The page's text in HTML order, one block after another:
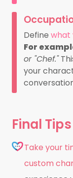
Define what
For
or "Chef."
your
Final Tips
Take your
custom